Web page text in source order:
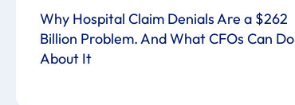
Why Hospital Claim Denials Are a $262
Billion Problem. And What CFOs Can Do
About It